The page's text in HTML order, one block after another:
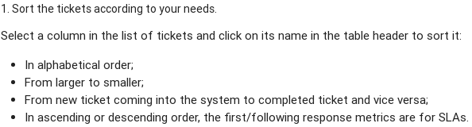
1. Sort the tickets according to your needs.
Select a column in the list of tickets and click on its name in the table header to sort it:
In alphabetical order;
From larger to smaller;
From new ticket coming into the system to completed ticket and vice versa;
In ascending or descending order, the first/following response metrics are for SLAs.